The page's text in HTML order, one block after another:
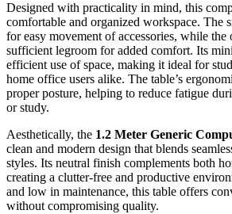
Designed with practicality in mind, this
comfortable and organized workspace. The
for easy movement of accessories, while the
sufficient legroom for added comfort. Its
efficient use of space, making it ideal for
home office users alike. The table’s
proper posture, helping to reduce fatigue
or study.
Aesthetically, the 1.2 Meter Generic
clean and modern design that blends
styles. Its neutral finish complements both
creating a clutter-free and productive
and low in maintenance, this table offers
without compromising quality.